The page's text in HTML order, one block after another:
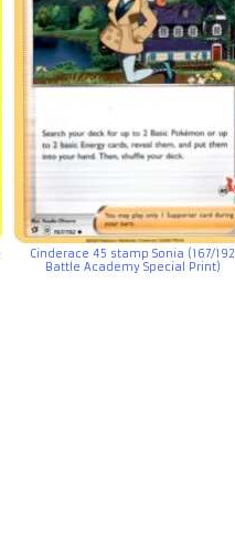
Cinderace 45 stamp Sonia (167/192
Battle Academy Special Print)